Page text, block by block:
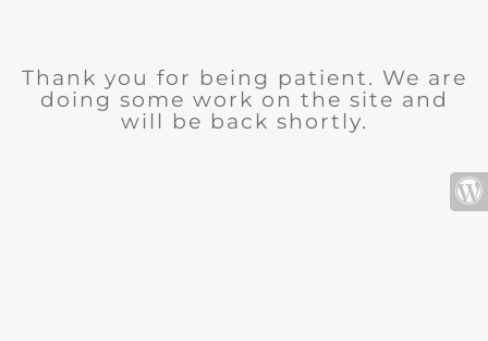
Thank you for being patient. We are
doing some work on the site and
will be back shortly.